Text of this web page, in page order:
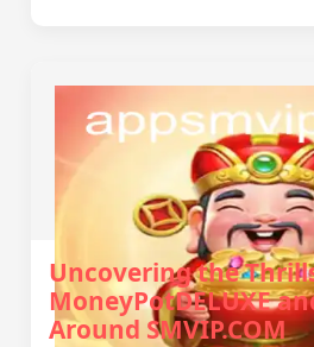
Uncovering the
MoneyPotDELUXE
Around SMVIP.COM